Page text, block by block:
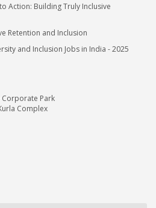
Action: Building Truly Inclusive
Retention and Inclusion
and Inclusion Jobs in India - 2025
Corporate Park
Complex